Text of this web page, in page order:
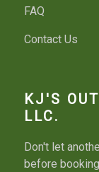
FAQ
Contact Us
KJ'S
LLC.
Don't let
before